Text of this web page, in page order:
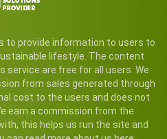
to provide information to users to
lifestyle. The content
service are free for all users. We
from sales generated through
cost to the users and does not
earn a commission from the
this helps us run the site and